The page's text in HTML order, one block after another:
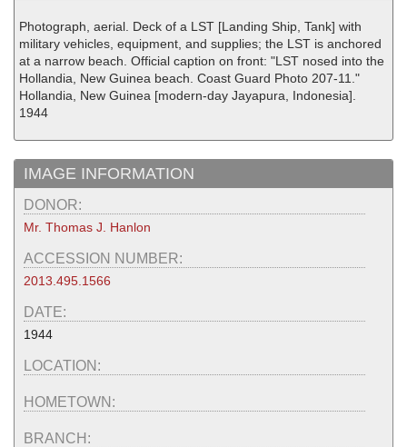
Photograph, aerial. Deck of a LST [Landing Ship, Tank] with
military vehicles, equipment, and supplies; the LST is anchored
at a narrow beach. Official caption on front: "LST nosed into the
Hollandia, New Guinea beach. Coast Guard Photo 207-11."
Hollandia, New Guinea [modern-day Jayapura, Indonesia].
1944
IMAGE INFORMATION
DONOR:
Mr. Thomas J. Hanlon
ACCESSION NUMBER:
2013.495.1566
DATE:
1944
LOCATION:
HOMETOWN:
BRANCH: